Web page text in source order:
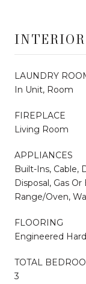
INTERIOR
LAUNDRY
In Unit, Room
FIREPLACE
Living Room
APPLIANCES
Built-Ins, Cable,
Disposal, Gas
Range/Oven,
FLOORING
Engineered
TOTAL
3